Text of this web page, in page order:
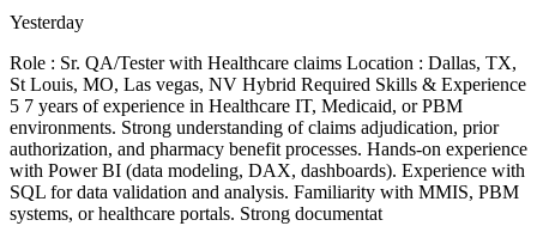
Yesterday
Role : Sr. QA/Tester with Healthcare claims Location : Dallas, TX,
St Louis, MO, Las vegas, NV Hybrid Required Skills & Experience
5 7 years of experience in Healthcare IT, Medicaid, or PBM
environments. Strong understanding of claims adjudication, prior
authorization, and pharmacy benefit processes. Hands-on experience
with Power BI (data modeling, DAX, dashboards). Experience with
SQL for data validation and analysis. Familiarity with MMIS, PBM
systems, or healthcare portals. Strong documentat